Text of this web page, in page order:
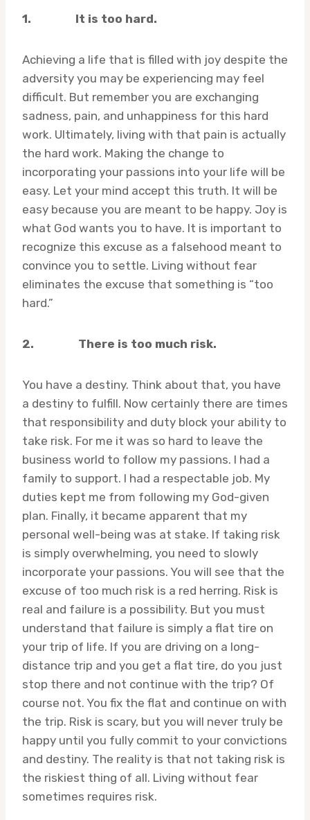
1. It is too hard.
Achieving a life that is filled with joy despite the
adversity you may be experiencing may feel
difficult. But remember you are exchanging
sadness, pain, and unhappiness for this hard
work. Ultimately, living with that pain is actually
the hard work. Making the change to
incorporating your passions into your life will be
easy. Let your mind accept this truth. It will be
easy because you are meant to be happy. Joy is
what God wants you to have. It is important to
recognize this excuse as a falsehood meant to
convince you to settle. Living without fear
eliminates the excuse that something is “too
hard.”
2. There is too much risk.
You have a destiny. Think about that, you have
a destiny to fulfill. Now certainly there are times
that responsibility and duty block your ability to
take risk. For me it was so hard to leave the
business world to follow my passions. I had a
family to support. I had a respectable job. My
duties kept me from following my God-given
plan. Finally, it became apparent that my
personal well-being was at stake. If taking risk
is simply overwhelming, you need to slowly
incorporate your passions. You will see that the
excuse of too much risk is a red herring. Risk is
real and failure is a possibility. But you must
understand that failure is simply a flat tire on
your trip of life. If you are driving on a long-
distance trip and you get a flat tire, do you just
stop there and not continue with the trip? Of
course not. You fix the flat and continue on with
the trip. Risk is scary, but you will never truly be
happy until you fully commit to your convictions
and destiny. The reality is that not taking risk is
the riskiest thing of all. Living without fear
sometimes requires risk.